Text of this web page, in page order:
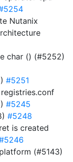
Nutanix
char () (#5252)
#5251
#5245
#5248
is created
(#5143)